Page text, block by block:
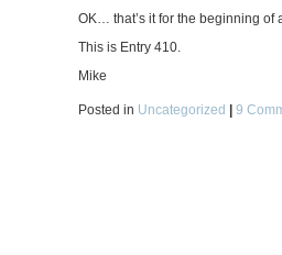
OK… that’s it for the beginning of
This is Entry 410.
Mike
Posted in Uncategorized 9